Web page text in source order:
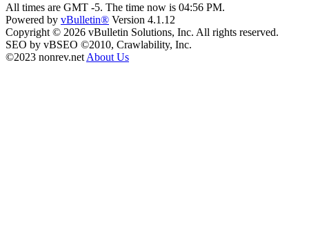
All times are GMT -5. The time now is 04:56 PM.
Powered by vBulletin® Version 4.1.12
Copyright © 2026 vBulletin Solutions, Inc. All rights reserved.
SEO by vBSEO ©2010, Crawlability, Inc.
©2023 nonrev.net About Us